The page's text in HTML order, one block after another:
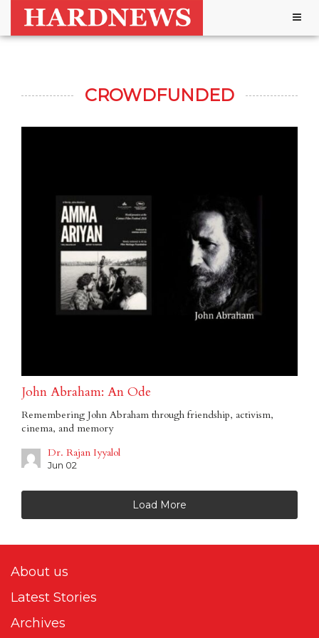
CROWDFUNDED
John Abraham: An Ode
Remembering John Abraham through friendship, activism,
cinema, and memory
Dr. Rajan Iyyalol
Jun 02
Load More
About us
Latest Stories
Archives